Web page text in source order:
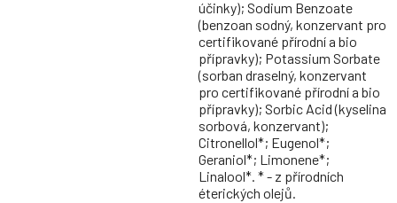
účinky); Sodium Benzoate
(benzoan sodný, konzervant pro
certifikované přírodní a bio
přípravky); Potassium Sorbate
(sorban draselný, konzervant
pro certifikované přírodní a bio
přípravky); Sorbic Acid (kyselina
sorbová, konzervant);
Citronellol*; Eugenol*;
Geraniol*; Limonene*;
Linalool*. * - z přírodních
éterických olejů.